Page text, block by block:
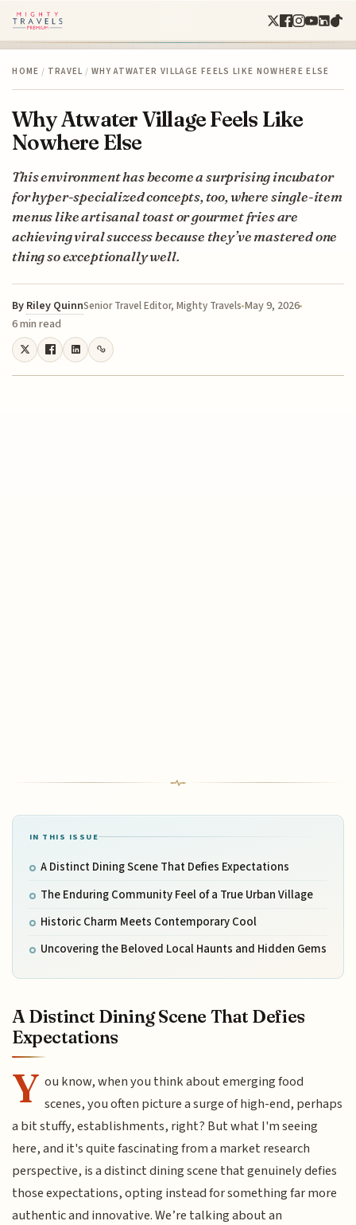
HOME / TRAVEL / WHY ATWATER VILLAGE FEELS LIKE NOWHERE ELSE
Why Atwater Village Feels Like
Nowhere Else
This environment has become a surprising incubator
for hyper-specialized concepts, too, where single-item
menus like artisanal toast or gourmet fries are
achieving viral success because they’ve mastered one
thing so exceptionally well.
By Riley QuinnSenior Travel Editor, Mighty Travels May 9, 2026
6 min read
IN THIS ISSUE
A Distinct Dining Scene That Defies Expectations
The Enduring Community Feel of a True Urban Village
Historic Charm Meets Contemporary Cool
Uncovering the Beloved Local Haunts and Hidden Gems
A Distinct Dining Scene That Defies
Expectations
Y ou know, when you think about emerging food
scenes, you often picture a surge of high-end, perhaps
a bit stuffy, establishments, right? But what I'm seeing
here, and it's quite fascinating from a market research
perspective, is a distinct dining scene that genuinely defies
those expectations, opting instead for something far more
authentic and innovative. We’re talking about an